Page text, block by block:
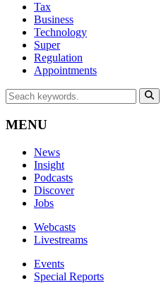
Tax
Business
Technology
Super
Regulation
Appointments
MENU
News
Insight
Podcasts
Discover
Jobs
Webcasts
Livestreams
Events
Special Reports